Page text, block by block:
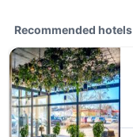
Recommended hotels